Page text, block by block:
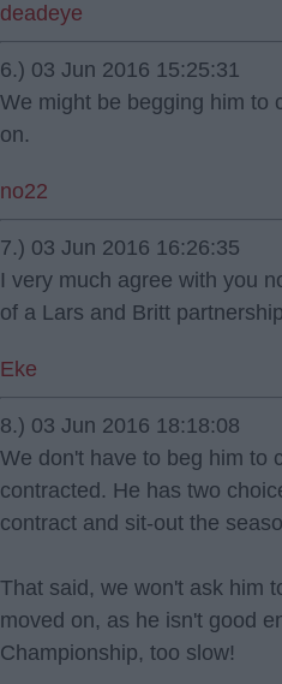
deadeye
6.) 03 Jun 2016 15:25:31
We might be begging him to
on.
no22
7.) 03 Jun 2016 16:26:35
I very much agree with you
of a Lars and Britt
Eke
8.) 03 Jun 2016 18:18:08
We don't have to beg him to
contracted. He has two
contract and sit-out the
That said, we won't ask him
moved on, as he isn't good
Championship, too slow!